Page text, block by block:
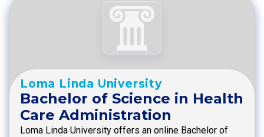
Loma Linda University
Bachelor of Science in Health
Care Administration
Loma Linda University offers an online Bachelor of